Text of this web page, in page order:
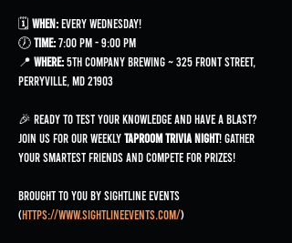
🗓 When: Every Wednesday!
🕖 Time: 7:00 PM - 9:00 PM
📍 Where: 5th Company Brewing ~ 325 Front Street,
Perryville, MD 21903
🎉 Ready to test your knowledge and have a blast?
Join us for our weekly Taproom Trivia Night! Gather
your smartest friends and compete for prizes!
Brought to you by Sightline Events
(https://www.sightlineevents.com/)